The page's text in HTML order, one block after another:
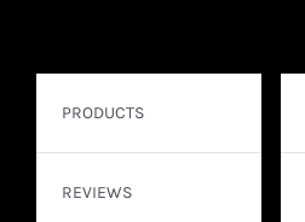
PRODUCTS
REVIEWS